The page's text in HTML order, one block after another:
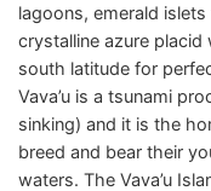
lagoons, emerald
crystalline azure
south latitude for
Vava’u is a tsunami
sinking) and it is the
breed and bear their
waters. The Vava’u